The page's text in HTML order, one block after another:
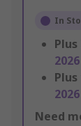
In
Plus
2026
Plus
2026
Need